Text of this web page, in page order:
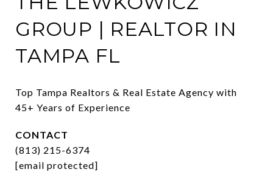
GROUP | REALTOR IN
TAMPA FL
Top Tampa Realtors & Real Estate Agency with
45+ Years of Experience
CONTACT
(813) 215-6374
[email protected]